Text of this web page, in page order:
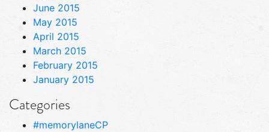
June 2015
May 2015
April 2015
March 2015
February 2015
January 2015
Categories
#memorylaneCP